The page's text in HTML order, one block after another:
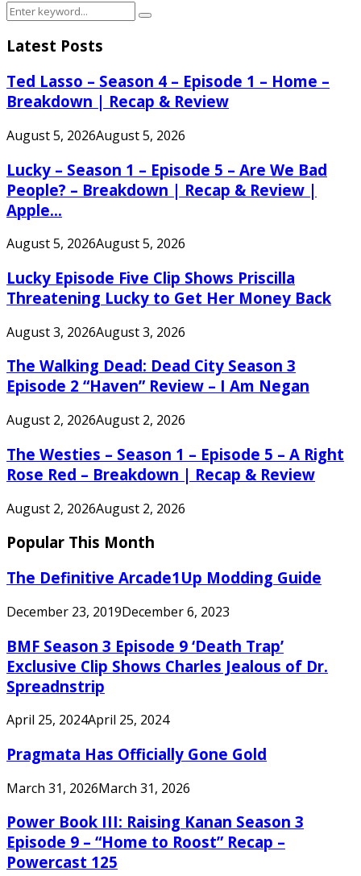
Search
Search
Latest Posts
Ted Lasso – Season 4 – Episode 1 – Home –
Breakdown | Recap & Review
August 5, 2026August 5, 2026
Lucky – Season 1 – Episode 5 – Are We Bad
People? – Breakdown | Recap & Review |
Apple...
August 5, 2026August 5, 2026
Lucky Episode Five Clip Shows Priscilla
Threatening Lucky to Get Her Money Back
August 3, 2026August 3, 2026
The Walking Dead: Dead City Season 3
Episode 2 “Haven” Review – I Am Negan
August 2, 2026August 2, 2026
The Westies – Season 1 – Episode 5 – A Right
Rose Red – Breakdown | Recap & Review
August 2, 2026August 2, 2026
Popular This Month
The Definitive Arcade1Up Modding Guide
December 23, 2019December 6, 2023
BMF Season 3 Episode 9 ‘Death Trap’
Exclusive Clip Shows Charles Jealous of Dr.
Spreadnstrip
April 25, 2024April 25, 2024
Pragmata Has Officially Gone Gold
March 31, 2026March 31, 2026
Power Book III: Raising Kanan Season 3
Episode 9 – “Home to Roost” Recap –
Powercast 125